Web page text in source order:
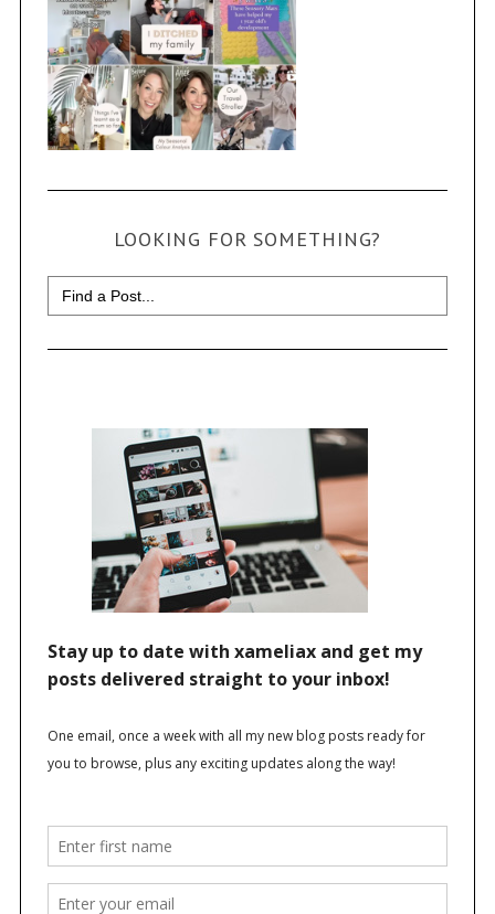
LOOKING FOR SOMETHING?
Search
for: